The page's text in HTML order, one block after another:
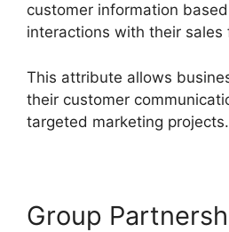
customer information
interactions with their sales
This attribute allows
their customer
targeted marketing projects.
Group